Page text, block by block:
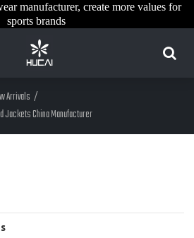
manufacturer, create more values for
sports brands
Arrivals /
Jackets China Manufacturer